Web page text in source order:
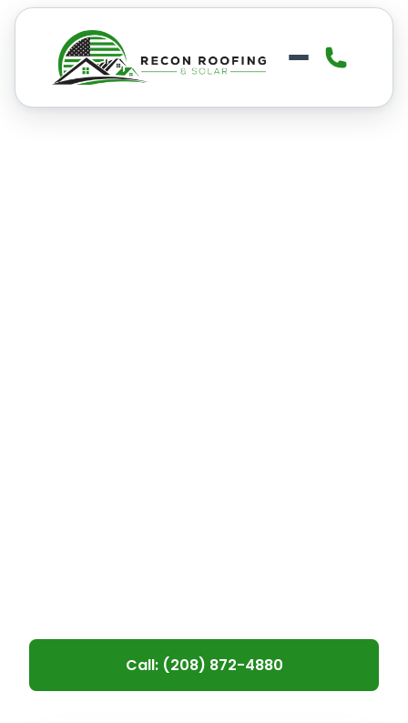
Call: (208) 872-4880